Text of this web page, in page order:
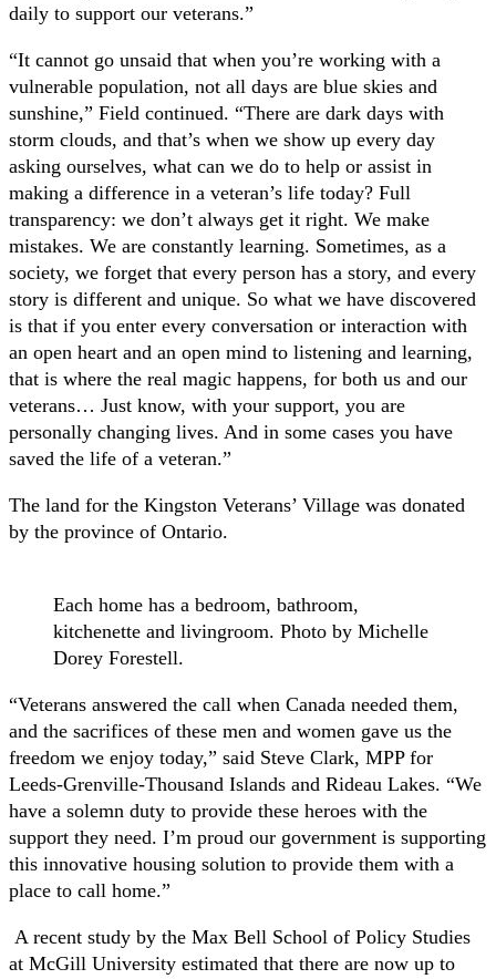
daily to support our veterans.”
“It cannot go unsaid that when you’re working with a
vulnerable population, not all days are blue skies and
sunshine,” Field continued. “There are dark days with
storm clouds, and that’s when we show up every day
asking ourselves, what can we do to help or assist in
making a difference in a veteran’s life today? Full
transparency: we don’t always get it right. We make
mistakes. We are constantly learning. Sometimes, as a
society, we forget that every person has a story, and every
story is different and unique. So what we have discovered
is that if you enter every conversation or interaction with
an open heart and an open mind to listening and learning,
that is where the real magic happens, for both us and our
veterans… Just know, with your support, you are
personally changing lives. And in some cases you have
saved the life of a veteran.”
The land for the Kingston Veterans’ Village was donated
by the province of Ontario.
Each home has a bedroom, bathroom,
kitchenette and livingroom. Photo by Michelle
Dorey Forestell.
“Veterans answered the call when Canada needed them,
and the sacrifices of these men and women gave us the
freedom we enjoy today,” said Steve Clark, MPP for
Leeds-Grenville-Thousand Islands and Rideau Lakes. “We
have a solemn duty to provide these heroes with the
support they need. I’m proud our government is supporting
this innovative housing solution to provide them with a
place to call home.”
A recent study by the Max Bell School of Policy Studies
at McGill University estimated that there are now up to